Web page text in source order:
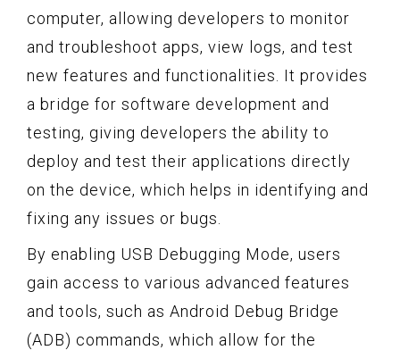
computer, allowing developers to monitor
and troubleshoot apps, view logs, and test
new features and functionalities. It provides
a bridge for software development and
testing, giving developers the ability to
deploy and test their applications directly
on the device, which helps in identifying and
fixing any issues or bugs.
By enabling USB Debugging Mode, users
gain access to various advanced features
and tools, such as Android Debug Bridge
(ADB) commands, which allow for the